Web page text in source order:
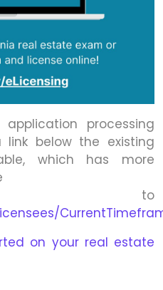
processing
below the existing
which has more
to
on your real estate